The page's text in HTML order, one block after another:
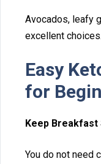
Avocados, leafy
exce‌ll‌ent choices.
Easy
for⁠
Keep‍ Breakfast
You do not need⁠